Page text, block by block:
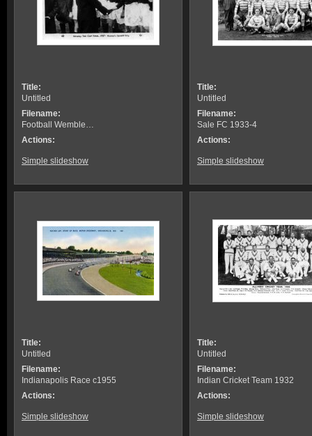
Title:
Untitled
Filename:
Football Wemble…
Actions:
Simple slideshow
Title:
Untitled
Filename:
Sale FC 1933-4
Actions:
Simple slideshow
Title:
Untitled
Filename:
Indianapolis Race c1955
Actions:
Simple slideshow
Title:
Untitled
Filename:
Indian Cricket Team 1932
Actions:
Simple slideshow